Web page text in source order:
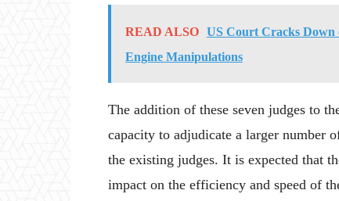
READ ALSO US Court Cracks Down
Engine Manipulations
The addition of these seven judges to
capacity to adjudicate a larger number
the existing judges. It is expected that
impact on the efficiency and speed of